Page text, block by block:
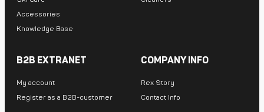
Accessories
Knowledge Base
B2B EXTRANET
My account
Register as a B2B-customer
COMPANY INFO
Rex Story
Contact Info